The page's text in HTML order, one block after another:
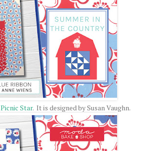
Picnic Star. It is designed by Susan Vaughn.